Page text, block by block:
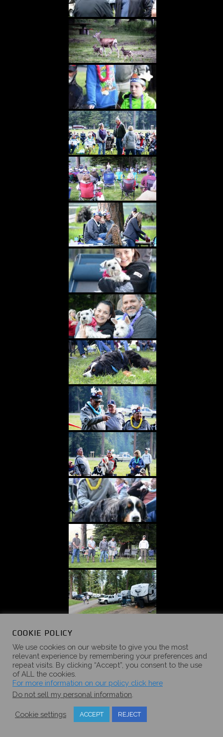
COOKIE POLICY
We use cookies on our website to give you the most
relevant experience by remembering your preferences and
repeat visits. By clicking “Accept”, you consent to the use
of ALL the cookies.
For more information on our policy click here
Do not sell my personal information
Cookie settings ACCEPT REJECT